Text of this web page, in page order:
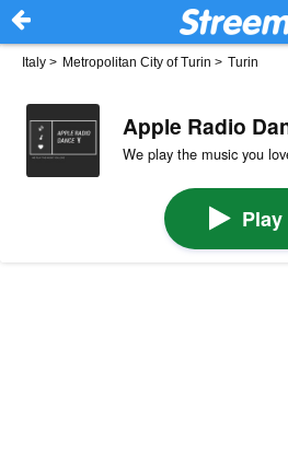
Italy > Metropolitan City of Turin > Turin
Apple Radio
We play the music you
Play